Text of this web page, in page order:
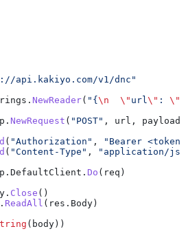
api.kakiyo.com/v1/dnc"
. NewReader( "{\n
  \"
url \" : \"
. NewRequest ( "POST" , url , payload
( "Authorization" ,
"Bearer
( "Content-Type" ,
"application/
. DefaultClient . Do ( req )
. Close ()
. ReadAll ( res . Body)
( body))